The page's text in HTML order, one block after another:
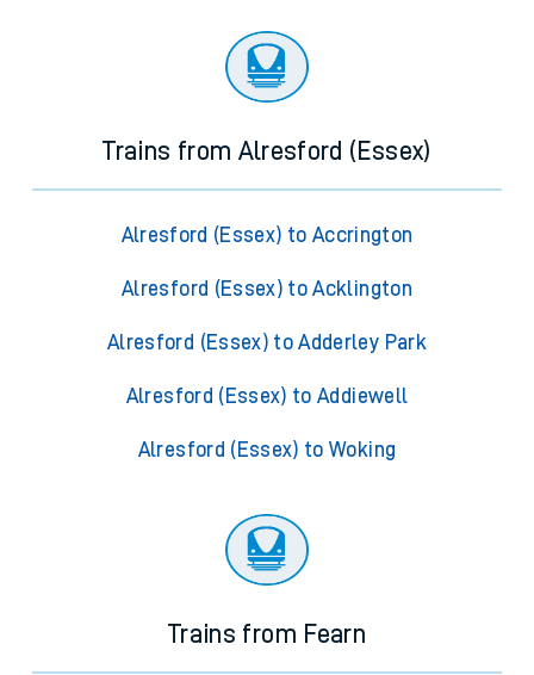
Trains from Alresford (Essex)
Alresford (Essex) to Accrington
Alresford (Essex) to Acklington
Alresford (Essex) to Adderley Park
Alresford (Essex) to Addiewell
Alresford (Essex) to Woking
Trains from Fearn